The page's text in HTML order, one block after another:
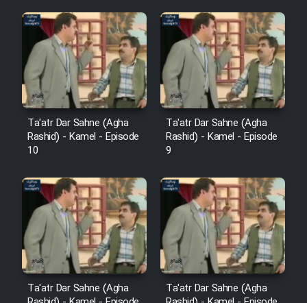
Film Jangju Pirooz
Film Padzahr
Film Shab Rubah
Film Shah Khamush
Film Fil Dar Tariki
Film Farsh Bad
Film In Haft Nafar
Ta'atr Dar Sahne (Agha
Rashid) - Kamel - Episode
10
Ta'atr Dar Sahne (Agha
Rashid) - Kamel - Episode
9
Ta'atr Dar Sahne (Agha
Ta'atr Dar Sahne (Agha